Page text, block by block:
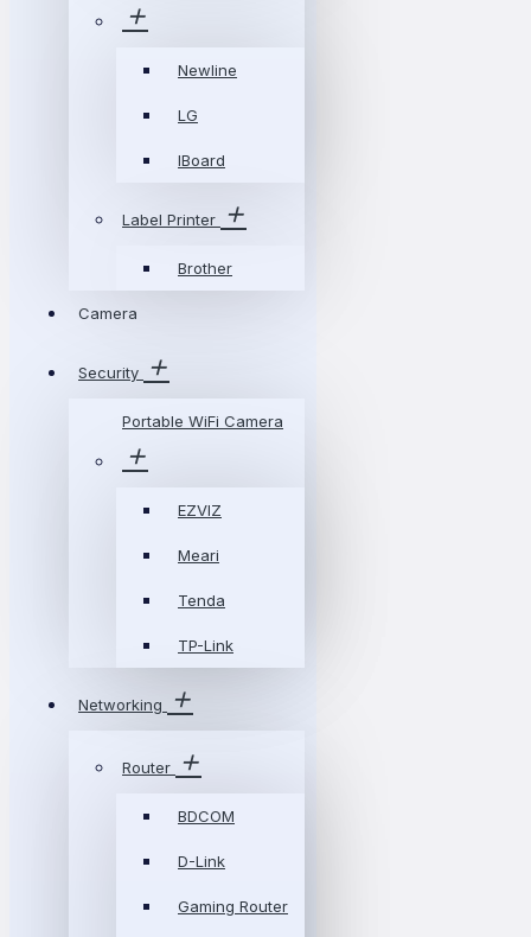
Newline
LG
IBoard
Label Printer
Brother
Camera
Security
Portable WiFi Camera
EZVIZ
Meari
Tenda
TP-Link
Networking
Router
BDCOM
D-Link
Gaming Router